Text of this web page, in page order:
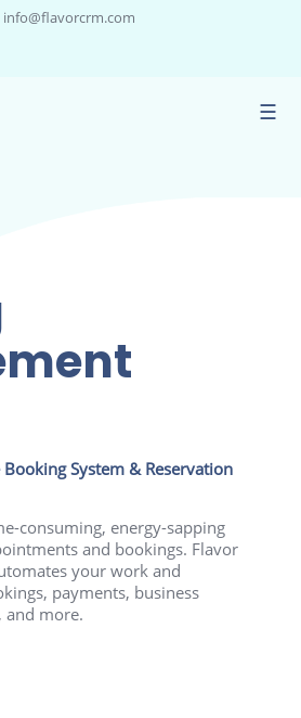
info@flavorcrm.com
☰
System & Reservation
consuming, energy-sapping
and bookings. Flavor
your work and
payments, business
and more.